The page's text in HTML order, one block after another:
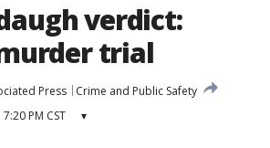
verdict:
trial
Press
Crime and Public Safety
PM CST ▾